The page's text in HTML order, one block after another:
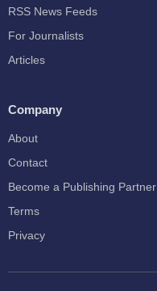
RSS News Feeds
For Journalists
Articles
Company
About
Contact
Become a Publishing Partner
Terms
Privacy